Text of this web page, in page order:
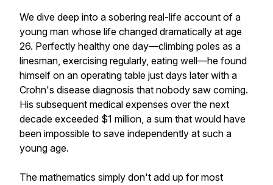
We dive deep into a sobering real-life account of a
young man whose life changed dramatically at age
26. Perfectly healthy one day—climbing poles as a
linesman, exercising regularly, eating well—he found
himself on an operating table just days later with a
Crohn's disease diagnosis that nobody saw coming.
His subsequent medical expenses over the next
decade exceeded $1 million, a sum that would have
been impossible to save independently at such a
young age.
The mathematics simply don't add up for most